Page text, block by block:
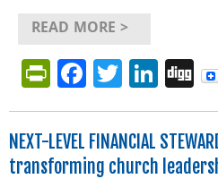
READ MORE >
PrintFriendly
Facebook
Twitter
NEXT-LEVEL FINANCIAL
transforming church